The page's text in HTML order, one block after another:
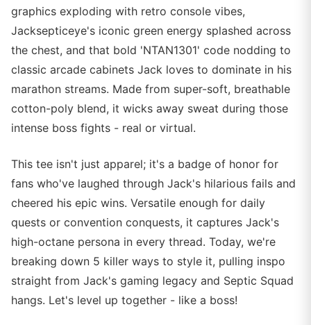
graphics exploding with retro console vibes,
Jacksepticeye's iconic green energy splashed across
the chest, and that bold 'NTAN1301' code nodding to
classic arcade cabinets Jack loves to dominate in his
marathon streams. Made from super-soft, breathable
cotton-poly blend, it wicks away sweat during those
intense boss fights - real or virtual.
This tee isn't just apparel; it's a badge of honor for
fans who've laughed through Jack's hilarious fails and
cheered his epic wins. Versatile enough for daily
quests or convention conquests, it captures Jack's
high-octane persona in every thread. Today, we're
breaking down 5 killer ways to style it, pulling inspo
straight from Jack's gaming legacy and Septic Squad
hangs. Let's level up together - like a boss!